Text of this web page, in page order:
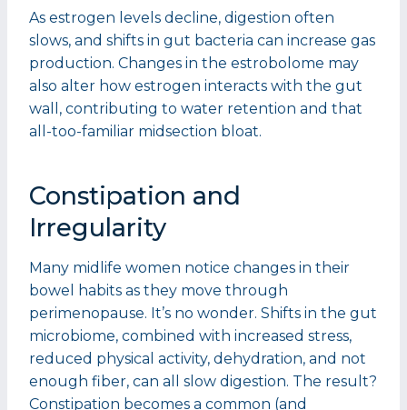
As estrogen levels decline, digestion often
slows, and shifts in gut bacteria can increase gas
production. Changes in the estrobolome may
also alter how estrogen interacts with the gut
wall, contributing to water retention and that
all-too-familiar midsection bloat.
Constipation and
Irregularity
Many midlife women notice changes in their
bowel habits as they move through
perimenopause. It’s no wonder. Shifts in the gut
microbiome, combined with increased stress,
reduced physical activity, dehydration, and not
enough fiber, can all slow digestion. The result?
Constipation becomes a common (and